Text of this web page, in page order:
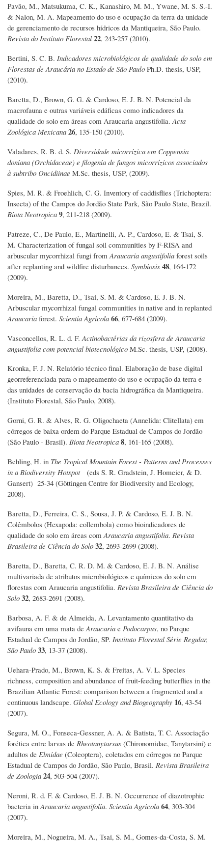
Pavão, M., Matsukuma, C. K., Kanashiro, M. M., Ywane, M. S. S.-I.
& Nalon, M. A. Mapeamento do uso e ocupação da terra da unidade
de gerenciamento de recursos hídricos da Mantiqueira, São Paulo.
Revista do Instituto Florestal 22, 243-257 (2010).
Bertini, S. C. B. Indicadores microbiológicos de qualidade do solo em
Florestas de Araucária no Estado de São Paulo Ph.D. thesis, USP,
(2010).
Baretta, D., Brown, G. G. & Cardoso, E. J. B. N. Potencial da
macrofauna e outras variáveis edáficas como indicadores da
qualidade do solo em áreas com Araucaria angustifolia. Acta
Zoológica Mexicana 26, 135-150 (2010).
Valadares, R. B. d. S. Diversidade micorrízica em Coppensia
doniana (Orchidaceae) e filogenia de fungos micorrízicos associados
à subtribo Oncidiinae M.Sc. thesis, USP, (2009).
Spies, M. R. & Froehlich, C. G. Inventory of caddisflies (Trichoptera:
Insecta) of the Campos do Jordão State Park, São Paulo State, Brazil.
Biota Neotropica 9, 211-218 (2009).
Patreze, C., De Paulo, E., Martinelli, A. P., Cardoso, E. & Tsai, S.
M. Characterization of fungal soil communities by F-RISA and
arbuscular mycorrhizal fungi from Araucaria angustifolia forest soils
after replanting and wildfire disturbances. Symbiosis 48, 164-172
(2009).
Moreira, M., Baretta, D., Tsai, S. M. & Cardoso, E. J. B. N.
Arbuscular mycorrhizal fungal communities in native and in replanted
Araucaria forest. Scientia Agricola 66, 677-684 (2009).
Vasconcellos, R. L. d. F. Actinobactérias da rizosfera de Araucaria
angustifolia com potencial biotecnológico M.Sc. thesis, USP, (2008).
Kronka, F. J. N. Relatório técnico final. Elaboração de base digital
georreferenciada para o mapeamento do uso e ocupação da terra e
das unidades de conservação da bacia hidrográfica da Mantiqueira.
(Instituto Florestal, São Paulo, 2008).
Gorni, G. R. & Alves, R. G. Oligochaeta (Annelida: Clitellata) em
córregos de baixa ordem do Parque Estadual de Campos do Jordão
(São Paulo - Brasil). Biota Neotropica 8, 161-165 (2008).
Behling, H. in The Tropical Mountain Forest - Patterns and Processes
in a Biodiversity Hotspot(eds S. R. Gradstein, J. Homeier, & D.
Gansert) 25-34 (Göttingen Centre for Biodiversity and Ecology,
2008).
Baretta, D., Ferreira, C. S., Sousa, J. P. & Cardoso, E. J. B. N.
Colêmbolos (Hexapoda: collembola) como bioindicadores de
qualidade do solo em áreas comAraucaria angustifolia. Revista
Brasileira de Ciência do Solo 32, 2693-2699 (2008).
Baretta, D., Baretta, C. R. D. M. & Cardoso, E. J. B. N. Análise
multivariada de atributos microbiológicos e químicos do solo em
florestas com Araucaria angustifolia. Revista Brasileira de Ciência do
Solo 32, 2683-2691 (2008).
Barbosa, A. F. & de Almeida, A. Levantamento quantitativo da
avifauna em uma mata deAraucaria e Podocarpus, no Parque
Estadual de Campos do Jordão, SP. Instituto Florestal Série Regular,
São Paulo 33, 13-37 (2008).
Uehara‐Prado, M., Brown, K. S. & Freitas, A. V. L. Species
richness, composition and abundance of fruit‐feeding butterflies in the
Brazilian Atlantic Forest: comparison between a fragmented and a
continuous landscape. Global Ecology and Biogeography 16, 43-54
(2007).
Segura, M. O., Fonseca-Gessner, A. A. & Batista, T. C. Associação
forética entre larvas de Rheotanytarsus (Chironomidae, Tanytarsini) e
adultos de Elmidae (Coleoptera), coletados em córregos no Parque
Estadual de Campos do Jordão, São Paulo, Brasil. Revista Brasileira
de Zoologia 24, 503-504 (2007).
Neroni, R. d. F. & Cardoso, E. J. B. N. Occurrence of diazotrophic
bacteria inAraucaria angustifolia. Scientia Agricola 64, 303-304
(2007).
Moreira, M., Nogueira, M. A., Tsai, S. M., Gomes-da-Costa, S. M.